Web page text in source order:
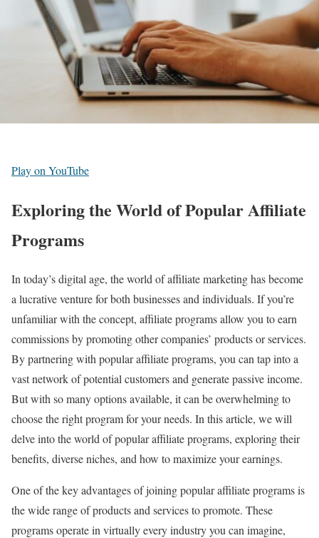
Play on YouTube
Exploring the World of Popular Affiliate
Programs
In today’s digital age, the world of affiliate marketing has become
a lucrative venture for both businesses and individuals. If you’re
unfamiliar with the concept, affiliate programs allow you to earn
commissions by promoting other companies’ products or services.
By partnering with popular affiliate programs, you can tap into a
vast network of potential customers and generate passive income.
But with so many options available, it can be overwhelming to
choose the right program for your needs. In this article, we will
delve into the world of popular affiliate programs, exploring their
benefits, diverse niches, and how to maximize your earnings.
One of the key advantages of joining popular affiliate programs is
the wide range of products and services to promote. These
programs operate in virtually every industry you can imagine,